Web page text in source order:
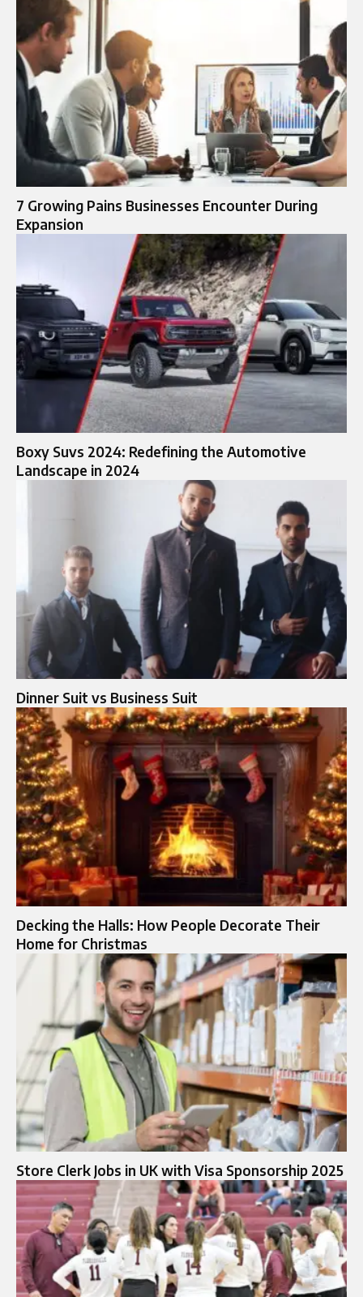
7 Growing Pains Businesses Encounter During
Expansion
Boxy Suvs 2024: Redefining the Automotive
Landscape in 2024
Dinner Suit vs Business Suit​
Decking the Halls: How People Decorate Their
Home for Christmas
Store Clerk Jobs in UK with Visa Sponsorship 2025